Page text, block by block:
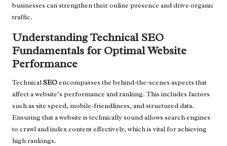
businesses can strengthen their online presence and drive organic
traffic.
Understanding Technical SEO
Fundamentals for Optimal Website
Performance
TechnicalSEOencompasses the behind-the-scenes aspects that
affect a website’s performance and ranking. This includes factors
such as site speed, mobile-friendliness, and structured data.
Ensuring that a website is technically sound allows search engines
to crawl and index content effectively, which is vital for achieving
high rankings.